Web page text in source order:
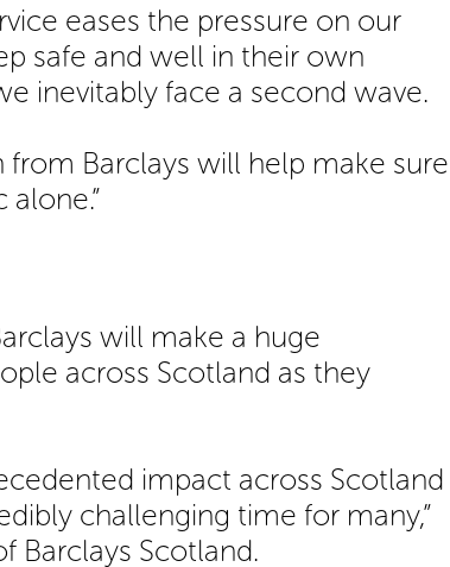
eases the pressure on our
safe and well in their own
inevitably face a second wave.
Barclays will help make sure
will make a huge
across Scotland as they
impact across Scotland
challenging time for many,”
Barclays Scotland.